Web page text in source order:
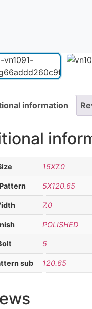
information
15X7.0
5X120.65
7.0
POLISHED
5
sub 120.65